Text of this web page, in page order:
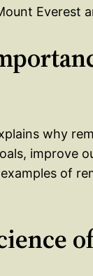
Everest
why
improve
of